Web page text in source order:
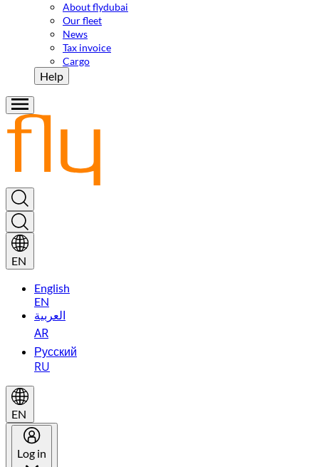
About flydubai
Our fleet
News
Tax invoice
Cargo
Help
EN
English
EN
العربية
AR
Русский
RU
EN
Log in